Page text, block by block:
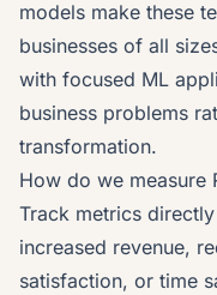
models make these
businesses of all
with focused ML
business problems
transformation.
How do we measure
Track metrics
increased revenue,
satisfaction, or time